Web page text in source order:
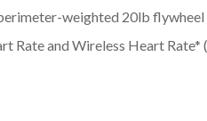
weighted 20lb flywheel
Rate and Wireless Heart